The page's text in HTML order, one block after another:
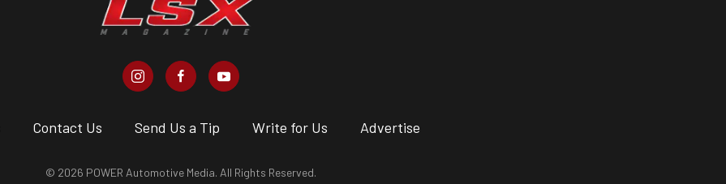
Contact Us Send Us a Tip Write for Us Advertise
© 2026 POWER Automotive Media. All Rights Reserved.